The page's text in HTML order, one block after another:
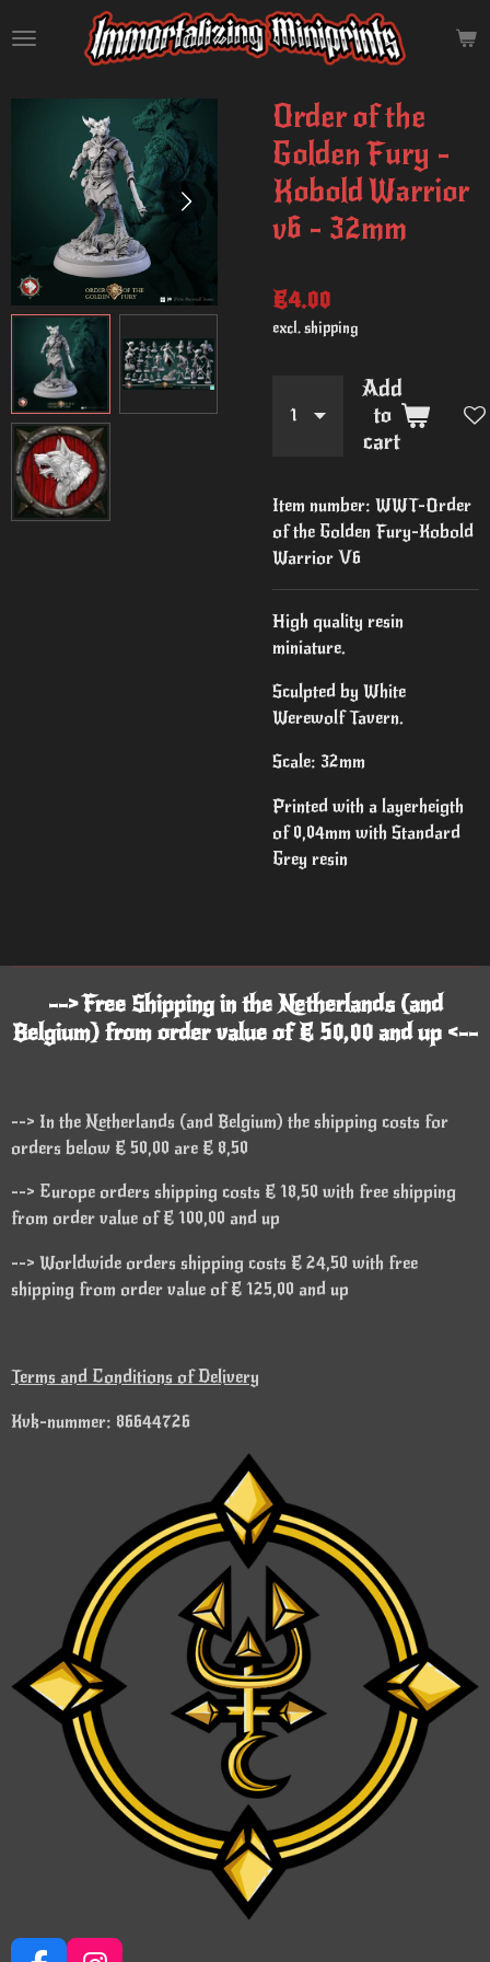
to
content
Order of the
Golden Fury -
Kobold Warrior
v6 - 32mm
€4.00
excl. shipping
Add
to
cart
Item number: WWT-Order
of the Golden Fury-Kobold
Warrior V6
High quality resin
miniature.
Sculpted by White
Werewolf Tavern.
Scale: 32mm
Printed with a layerheigth
of 0,04mm with Standard
Grey resin
--> Free Shipping in the Netherlands (and
Belgium) from order value of € 50,00 and up <--
--> In the Netherlands (and Belgium) the shipping costs for
orders below € 50,00 are € 8,50
--> Europe orders shipping costs € 18,50 with free shipping
from order value of € 100,00 and up
--> Worldwide orders shipping costs € 24,50 with free
shipping from order value of € 125,00 and up
Terms and Conditions of Delivery
Kvk-nummer: 86644726